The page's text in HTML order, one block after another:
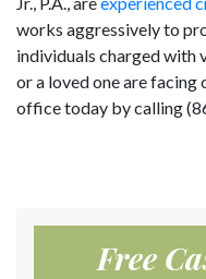
works aggressively to
individuals charged with
or a loved one are
office today by calling
Free